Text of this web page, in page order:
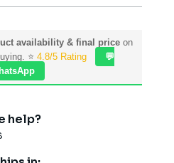
availability & final priceon
⭐ 4.8/5 Rating
💬
help?